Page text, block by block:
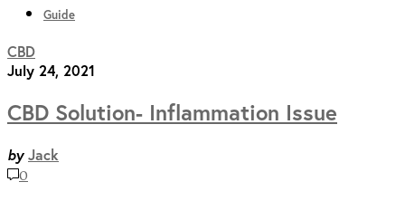
Guide
CBD
July 24, 2021
CBD Solution- Inflammation Issue
by Jack
0